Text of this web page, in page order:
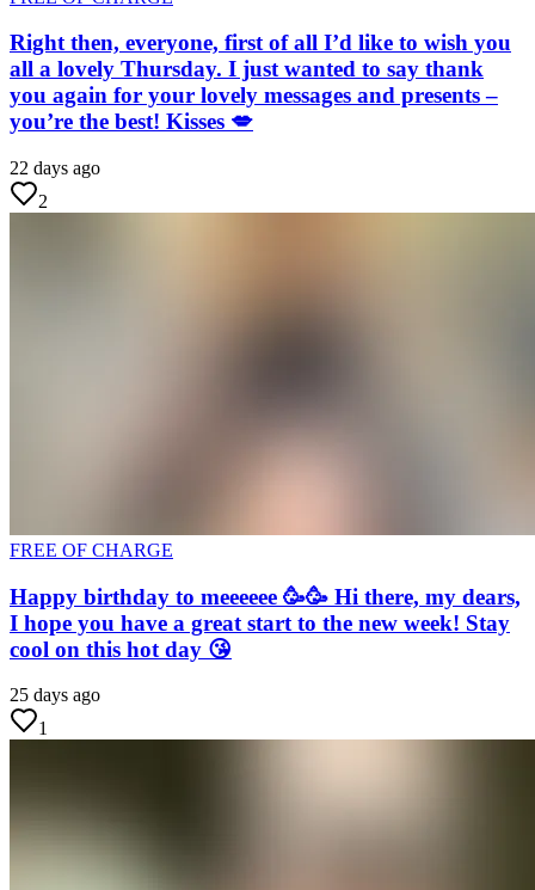
Right then, everyone, first of all I’d like to wish you
all a lovely Thursday. I just wanted to say thank
you again for your lovely messages and presents –
you’re the best! Kisses 💋
22 days ago
2
FREE OF CHARGE
Happy birthday to meeeeee 🥳🥳 Hi there, my dears,
I hope you have a great start to the new week! Stay
cool on this hot day 😘
25 days ago
1